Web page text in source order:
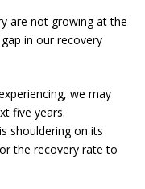
are not growing at the
in our recovery
we may
five years.
shouldering on its
the recovery rate to